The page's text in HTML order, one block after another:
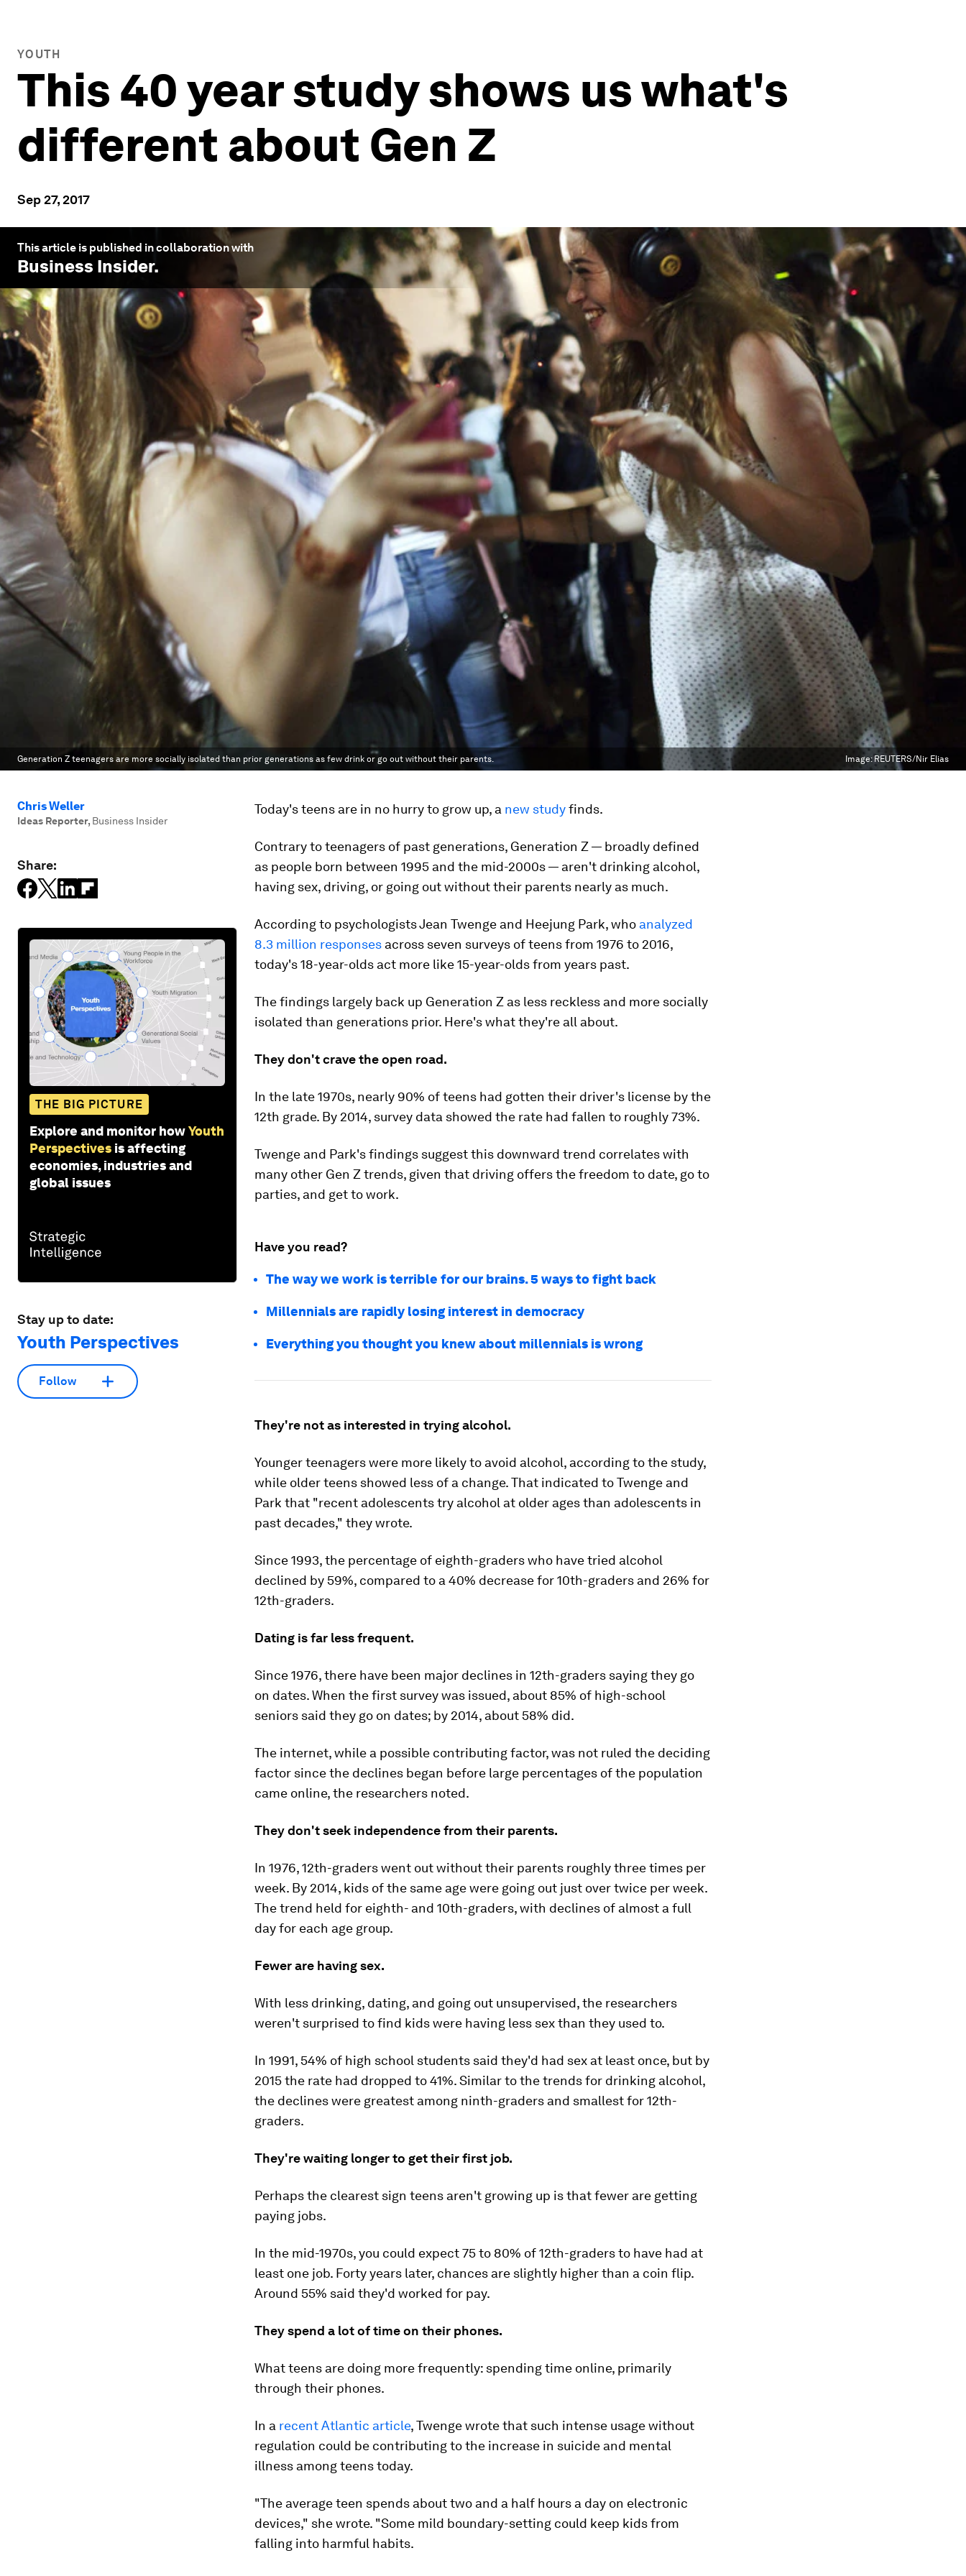
YOUTH
This 40 year study shows us what's
different about Gen Z
Sep 27, 2017
This article is published in collaboration with
Business Insider.
Generation Z teenagers are more socially isolated than prior generations as few drink or go out without their parents. Image:REUTERS/Nir Elias
Chris Weller
Ideas Reporter, Business Insider
Share:
THE BIG PICTURE
Explore and monitor howYouth
Perspectives is affecting
economies, industries and
global issues
Stay up to date:
Youth Perspectives
Follow
Today's teens are in no hurry to grow up, a new studyfinds.
Contrary to teenagers of past generations, Generation Z — broadly defined
as people born between 1995 and the mid-2000s — aren't drinking alcohol,
having sex, driving, or going out without their parents nearly as much.
According to psychologists Jean Twenge and Heejung Park, who analyzed
8.3 million responses across seven surveys of teens from 1976 to 2016,
today's 18-year-olds act more like 15-year-olds from years past.
The findings largely back up Generation Z as less reckless and more socially
isolated than generations prior. Here's what they're all about.
They don't crave the open road.
In the late 1970s, nearly 90% of teens had gotten their driver's license by the
12th grade. By 2014, survey data showed the rate had fallen to roughly 73%.
Twenge and Park's findings suggest this downward trend correlates with
many other Gen Z trends, given that driving offers the freedom to date, go to
parties, and get to work.
Have you read?
The way we work is terrible for our brains. 5 ways to fight back
Millennials are rapidly losing interest in democracy
Everything you thought you knew about millennials is wrong
They're not as interested in trying alcohol.
Younger teenagers were more likely to avoid alcohol, according to the study,
while older teens showed less of a change. That indicated to Twenge and
Park that "recent adolescents try alcohol at older ages than adolescents in
past decades," they wrote.
Since 1993, the percentage of eighth-graders who have tried alcohol
declined by 59%, compared to a 40% decrease for 10th-graders and 26% for
12th-graders.
Dating is far less frequent.
Since 1976, there have been major declines in 12th-graders saying they go
on dates. When the first survey was issued, about 85% of high-school
seniors said they go on dates; by 2014, about 58% did.
The internet, while a possible contributing factor, was not ruled the deciding
factor since the declines began before large percentages of the population
came online, the researchers noted.
They don't seek independence from their parents.
In 1976, 12th-graders went out without their parents roughly three times per
week. By 2014, kids of the same age were going out just over twice per week.
The trend held for eighth- and 10th-graders, with declines of almost a full
day for each age group.
Fewer are having sex.
With less drinking, dating, and going out unsupervised, the researchers
weren't surprised to find kids were having less sex than they used to.
In 1991, 54% of high school students said they'd had sex at least once, but by
2015 the rate had dropped to 41%. Similar to the trends for drinking alcohol,
the declines were greatest among ninth-graders and smallest for 12th-
graders.
They're waiting longer to get their first job.
Perhaps the clearest sign teens aren't growing up is that fewer are getting
paying jobs.
In the mid-1970s, you could expect 75 to 80% of 12th-graders to have had at
least one job. Forty years later, chances are slightly higher than a coin flip.
Around 55% said they'd worked for pay.
They spend a lot of time on their phones.
What teens are doing more frequently: spending time online, primarily
through their phones.
In a recent Atlantic article, Twenge wrote that such intense usage without
regulation could be contributing to the increase in suicide and mental
illness among teens today.
"The average teen spends about two and a half hours a day on electronic
devices," she wrote. "Some mild boundary-setting could keep kids from
falling into harmful habits.